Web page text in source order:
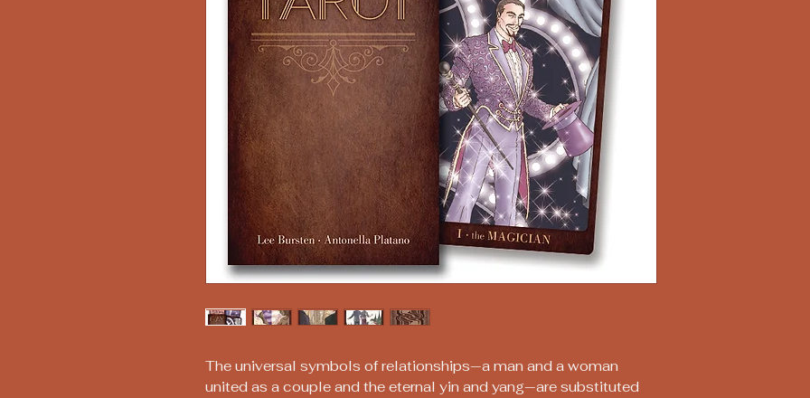
The universal symbols of relationships—a man and a woman
united as a couple and the eternal yin and yang—are substituted